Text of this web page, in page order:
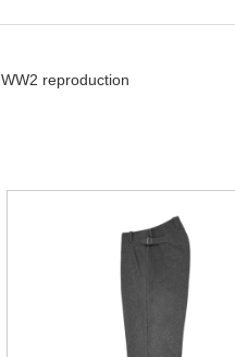
WW2 reproduction